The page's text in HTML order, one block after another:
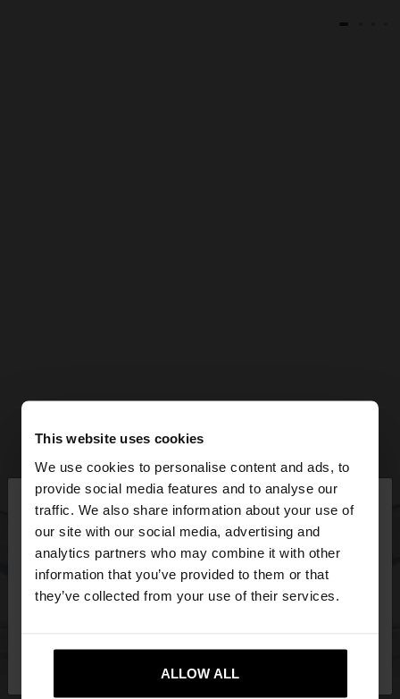
This website uses cookies
We use cookies to personalise content and ads, to
provide social media features and to analyse our
traffic. We also share information about your use of
our site with our social media, advertising and
analytics partners who may combine it with other
information that you’ve provided to them or that
they’ve collected from your use of their services.
ALLOW ALL
hello ×
You are accessing the site from Malta. Do you
want to browse our United States website?